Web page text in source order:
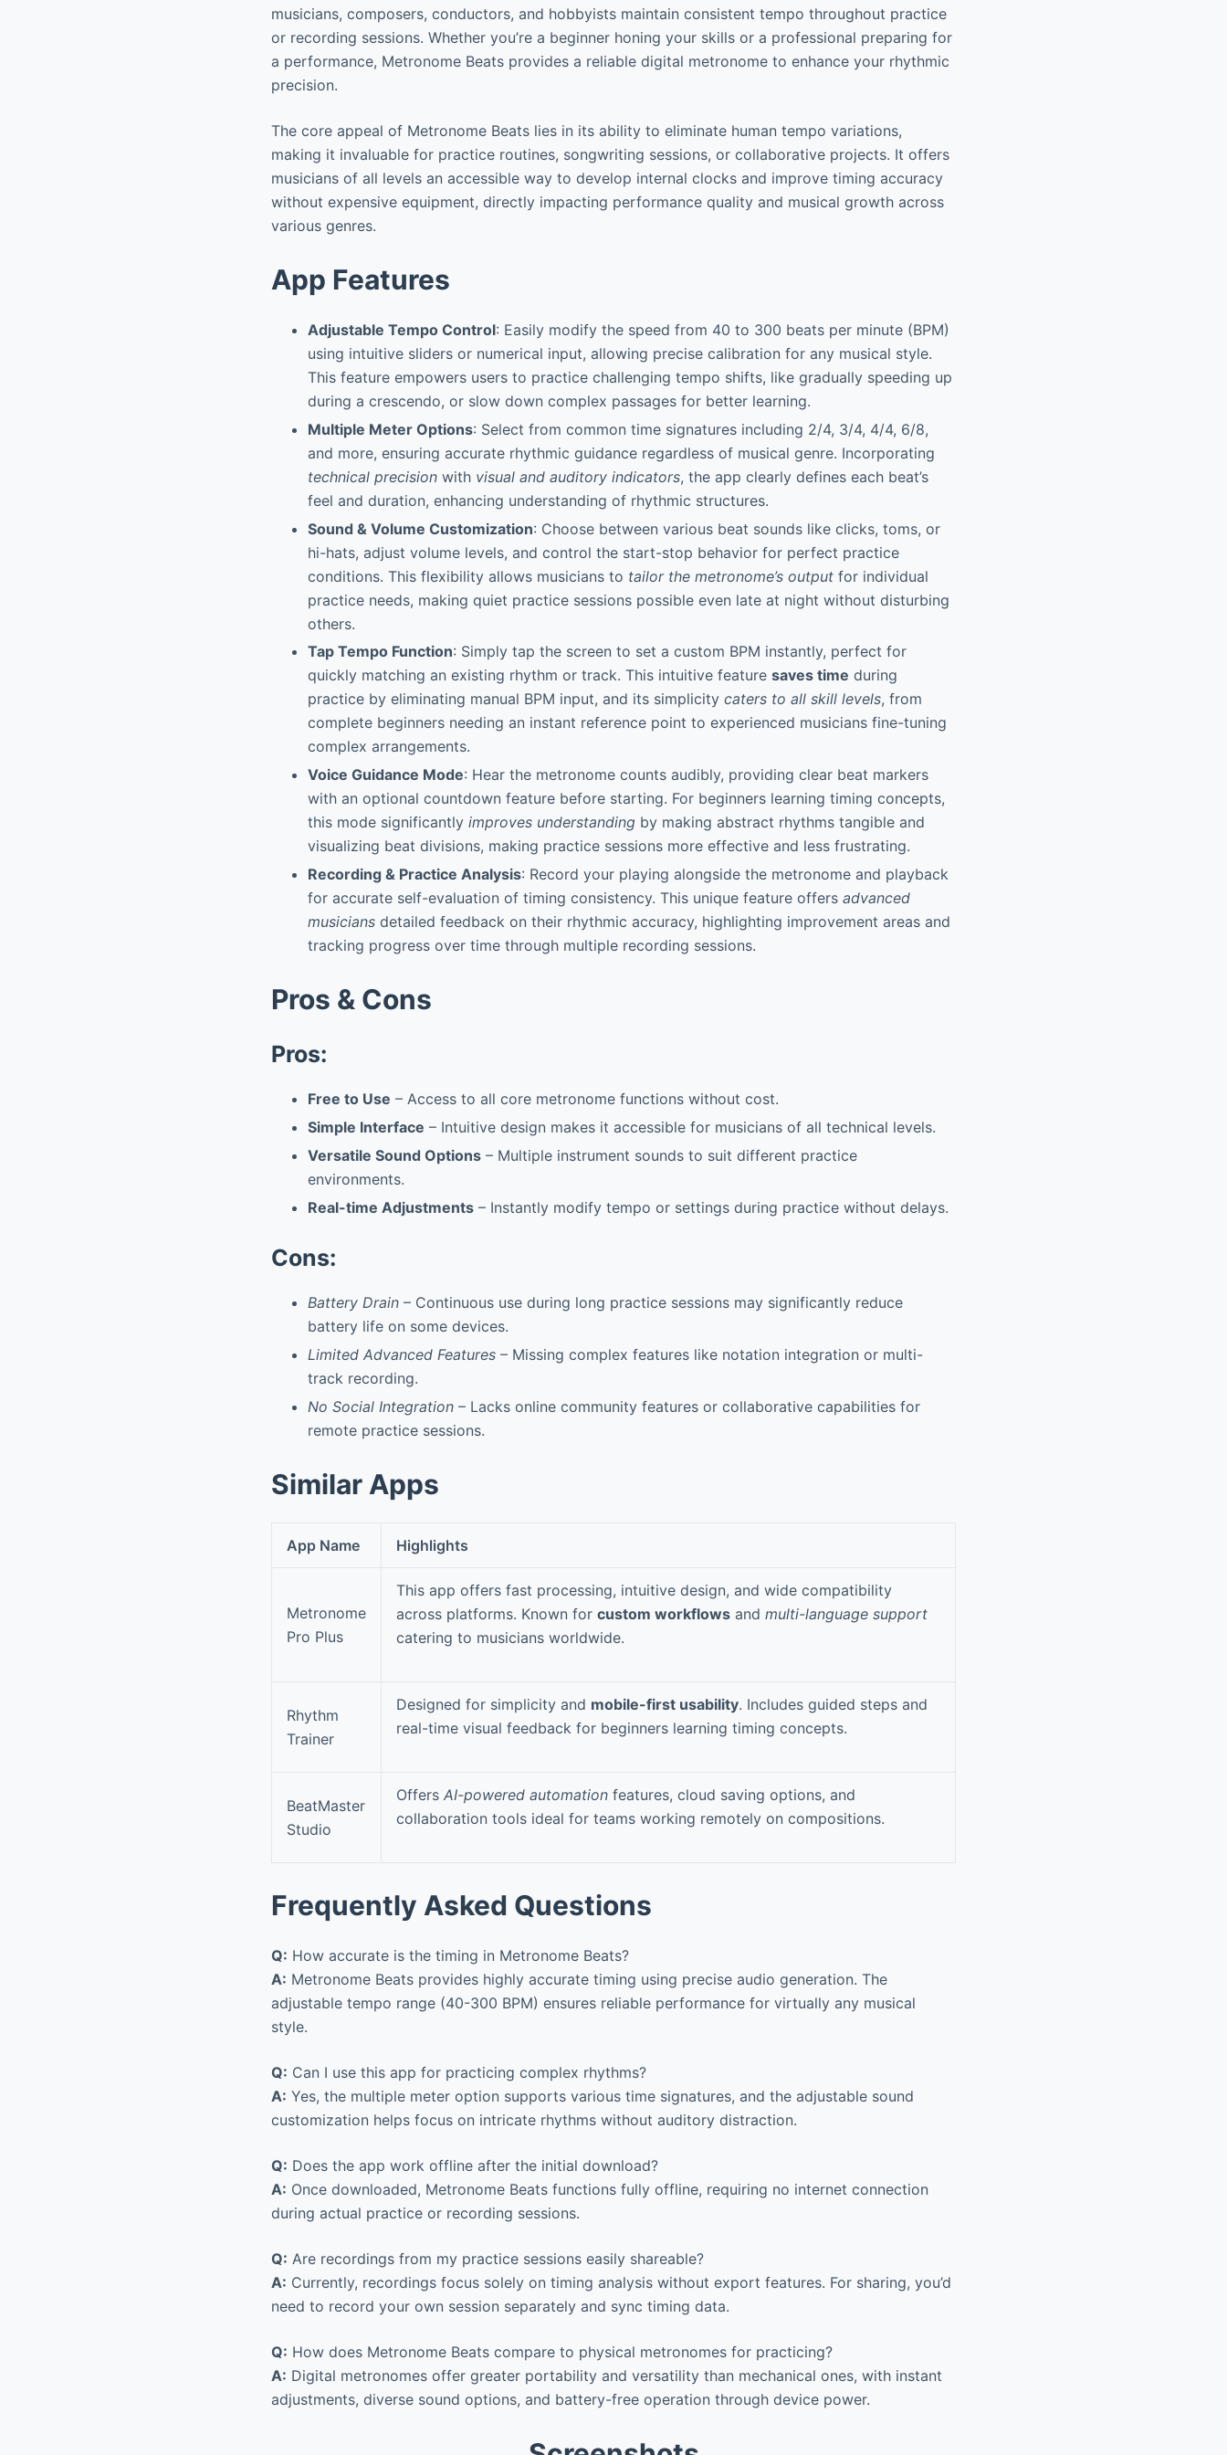
musicians, composers, conductors, and hobbyists maintain consistent tempo throughout practice
or recording sessions. Whether you’re a beginner honing your skills or a professional preparing for
a performance, Metronome Beats provides a reliable digital metronome to enhance your rhythmic
precision.
The core appeal of Metronome Beats lies in its ability to eliminate human tempo variations,
making it invaluable for practice routines, songwriting sessions, or collaborative projects. It offers
musicians of all levels an accessible way to develop internal clocks and improve timing accuracy
without expensive equipment, directly impacting performance quality and musical growth across
various genres.
App Features
Adjustable Tempo Control: Easily modify the speed from 40 to 300 beats per minute (BPM)
using intuitive sliders or numerical input, allowing precise calibration for any musical style.
This feature empowers users to practice challenging tempo shifts, like gradually speeding up
during a crescendo, or slow down complex passages for better learning.
Multiple Meter Options: Select from common time signatures including 2/4, 3/4, 4/4, 6/8,
and more, ensuring accurate rhythmic guidance regardless of musical genre. Incorporating
technical precision with visual and auditory indicators, the app clearly defines each beat’s
feel and duration, enhancing understanding of rhythmic structures.
Sound & Volume Customization: Choose between various beat sounds like clicks, toms, or
hi-hats, adjust volume levels, and control the start-stop behavior for perfect practice
conditions. This flexibility allows musicians to tailor the metronome’s output for individual
practice needs, making quiet practice sessions possible even late at night without disturbing
others.
Tap Tempo Function: Simply tap the screen to set a custom BPM instantly, perfect for
quickly matching an existing rhythm or track. This intuitive feature saves time during
practice by eliminating manual BPM input, and its simplicity caters to all skill levels, from
complete beginners needing an instant reference point to experienced musicians fine-tuning
complex arrangements.
Voice Guidance Mode: Hear the metronome counts audibly, providing clear beat markers
with an optional countdown feature before starting. For beginners learning timing concepts,
this mode significantly improves understanding by making abstract rhythms tangible and
visualizing beat divisions, making practice sessions more effective and less frustrating.
Recording & Practice Analysis: Record your playing alongside the metronome and playback
for accurate self-evaluation of timing consistency. This unique feature offers advanced
musicians detailed feedback on their rhythmic accuracy, highlighting improvement areas and
tracking progress over time through multiple recording sessions.
Pros & Cons
Pros:
Free to Use – Access to all core metronome functions without cost.
Simple Interface – Intuitive design makes it accessible for musicians of all technical levels.
Versatile Sound Options – Multiple instrument sounds to suit different practice
environments.
Real-time Adjustments – Instantly modify tempo or settings during practice without delays.
Cons:
Battery Drain – Continuous use during long practice sessions may significantly reduce
battery life on some devices.
Limited Advanced Features – Missing complex features like notation integration or multi-
track recording.
No Social Integration – Lacks online community features or collaborative capabilities for
remote practice sessions.
Similar Apps
App Name Highlights
Metronome
Pro Plus
This app offers fast processing, intuitive design, and wide compatibility
across platforms. Known for custom workflows and multi-language support
catering to musicians worldwide.
Rhythm
Trainer
Designed for simplicity and mobile-first usability. Includes guided steps and
real-time visual feedback for beginners learning timing concepts.
BeatMaster
Studio
Offers AI-powered automation features, cloud saving options, and
collaboration tools ideal for teams working remotely on compositions.
Frequently Asked Questions
Q: How accurate is the timing in Metronome Beats?
A: Metronome Beats provides highly accurate timing using precise audio generation. The
adjustable tempo range (40-300 BPM) ensures reliable performance for virtually any musical
style.
Q: Can I use this app for practicing complex rhythms?
A: Yes, the multiple meter option supports various time signatures, and the adjustable sound
customization helps focus on intricate rhythms without auditory distraction.
Q: Does the app work offline after the initial download?
A: Once downloaded, Metronome Beats functions fully offline, requiring no internet connection
during actual practice or recording sessions.
Q: Are recordings from my practice sessions easily shareable?
A: Currently, recordings focus solely on timing analysis without export features. For sharing, you’d
need to record your own session separately and sync timing data.
Q: How does Metronome Beats compare to physical metronomes for practicing?
A: Digital metronomes offer greater portability and versatility than mechanical ones, with instant
adjustments, diverse sound options, and battery-free operation through device power.